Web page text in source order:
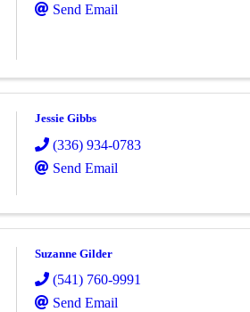
Send Email
Jessie Gibbs
(336) 934-0783
Send Email
Suzanne Gilder
(541) 760-9991
Send Email